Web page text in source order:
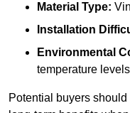
Material Type:
Installation
Environmental
temperature
Potential buyers